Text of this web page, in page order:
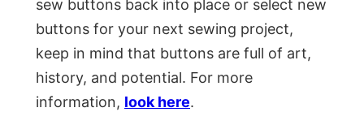
sew buttons back into place or select new
buttons for your next sewing project,
keep in mind that buttons are full of art,
history, and potential. For more
information, look here.